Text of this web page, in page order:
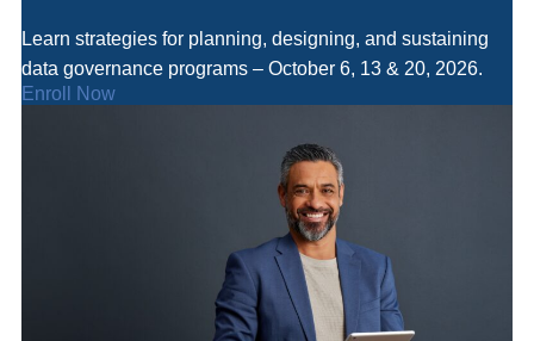
Learn strategies for planning, designing, and sustaining
data governance programs – October 6, 13 & 20, 2026.
Enroll Now